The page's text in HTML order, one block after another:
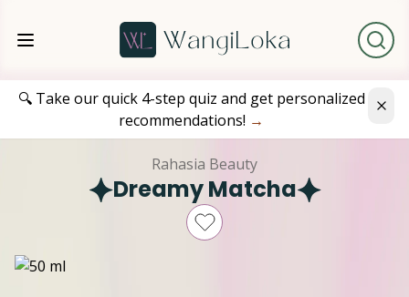
🔍 Take our quick 4-step quiz and get personalized
recommendations! →
Rahasia Beauty
Dreamy Matcha